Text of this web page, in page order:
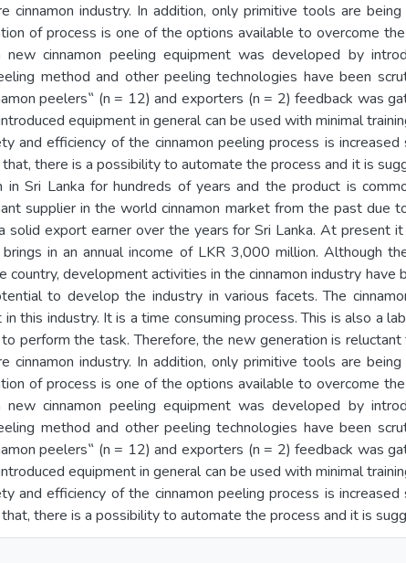
cinnamon industry. In addition, only primitive tools are
of process is one of the options available to overcome
cinnamon peeling equipment was developed by
method and other peeling technologies have been
peelers‟ (n = 12) and exporters (n = 2) feedback was
equipment in general can be used with minimal
and efficiency of the cinnamon peeling process is increased
there is a possibility to automate the process and it is
in Sri Lanka for hundreds of years and the product is
supplier in the world cinnamon market from the past due
solid export earner over the years for Sri Lanka. At present
in an annual income of LKR 3,000 million. Although
country, development activities in the cinnamon industry have
to develop the industry in various facets. The
this industry. It is a time consuming process. This is also a
perform the task. Therefore, the new generation is
cinnamon industry. In addition, only primitive tools are
of process is one of the options available to overcome
cinnamon peeling equipment was developed by
method and other peeling technologies have been
peelers‟ (n = 12) and exporters (n = 2) feedback was
equipment in general can be used with minimal
and efficiency of the cinnamon peeling process is increased
there is a possibility to automate the process and it is